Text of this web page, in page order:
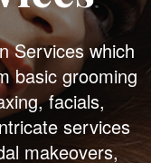
Services which
basic grooming
facials,
services
makeovers,